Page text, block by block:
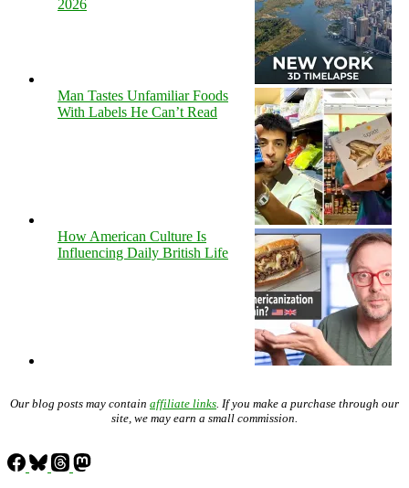
2026
Man Tastes Unfamiliar Foods
With Labels He Can’t Read
How American Culture Is
Influencing Daily British Life
Our blog posts may contain affiliate links . If you make a purchase through our
site, we may earn a small commission.